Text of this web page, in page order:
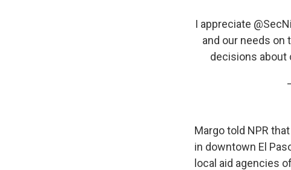
I appreciate
and our needs on
decisions about
Margo told NPR
in downtown El
local aid agencies